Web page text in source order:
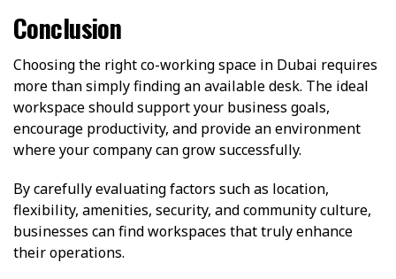
Conclusion
Choosing the right co-working space in Dubai requires
more than simply finding an available desk. The ideal
workspace should support your business goals,
encourage productivity, and provide an environment
where your company can grow successfully.
By carefully evaluating factors such as location,
flexibility, amenities, security, and community culture,
businesses can find workspaces that truly enhance
their operations.